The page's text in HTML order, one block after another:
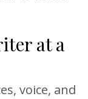
at a
voice, and